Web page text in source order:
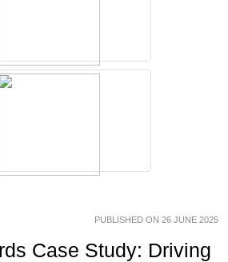
PUBLISHED ON 26 JUNE 2025
Case Study: Driving